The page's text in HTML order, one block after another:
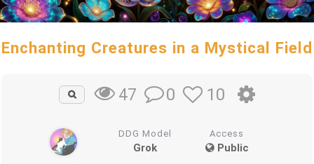
Enchanting Creatures in a Mystical Field
47 0 10
DDG Model
Grok
Access
Public